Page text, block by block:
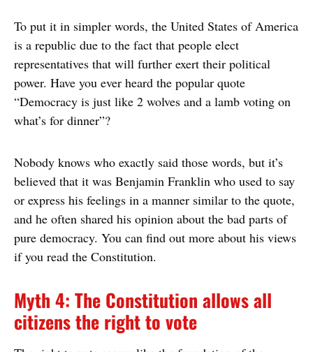
To put it in simpler words, the United States of America
is a republic due to the fact that people elect
representatives that will further exert their political
power. Have you ever heard the popular quote
“Democracy is just like 2 wolves and a lamb voting on
what’s for dinner”?
Nobody knows who exactly said those words, but it’s
believed that it was Benjamin Franklin who used to say
or express his feelings in a manner similar to the quote,
and he often shared his opinion about the bad parts of
pure democracy. You can find out more about his views
if you read the Constitution.
Myth 4: The Constitution allows all
citizens the right to vote